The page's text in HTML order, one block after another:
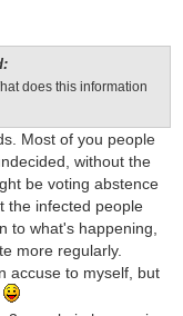
does this information
Most of you people
without the
be voting abstence
the infected people
to what's happening,
more regularly.
accuse to myself, but